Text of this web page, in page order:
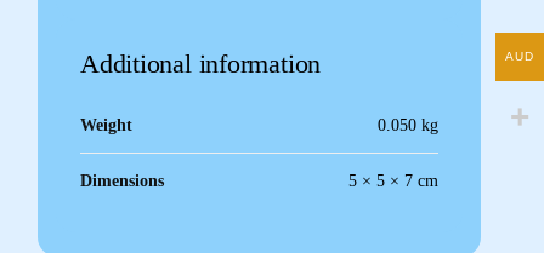
Additional information
Weight 0.050 kg
Dimensions 5 × 5 × 7 cm
AUD